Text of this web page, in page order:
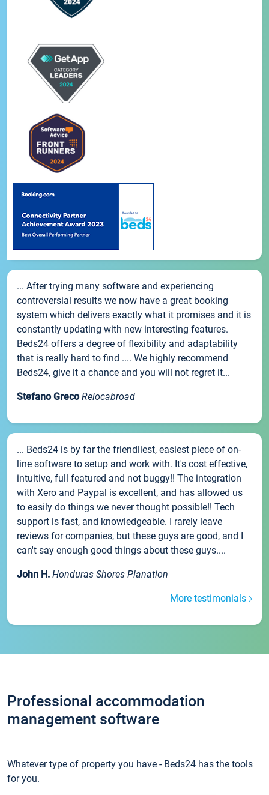
... After trying many software and experiencing
controversial results we now have a great booking
system which delivers exactly what it promises and it is
constantly updating with new interesting features.
Beds24 offers a degree of flexibility and adaptability
that is really hard to find .... We highly recommend
Beds24, give it a chance and you will not regret it...
Stefano Greco Relocabroad
... Beds24 is by far the friendliest, easiest piece of on-
line software to setup and work with. It's cost effective,
intuitive, full featured and not buggy!! The integration
with Xero and Paypal is excellent, and has allowed us
to easily do things we never thought possible!! Tech
support is fast, and knowledgeable. I rarely leave
reviews for companies, but these guys are good, and I
can't say enough good things about these guys....
John H. Honduras Shores Planation
More testimonials
Professional accommodation
management software
Whatever type of property you have - Beds24 has the tools
for you.